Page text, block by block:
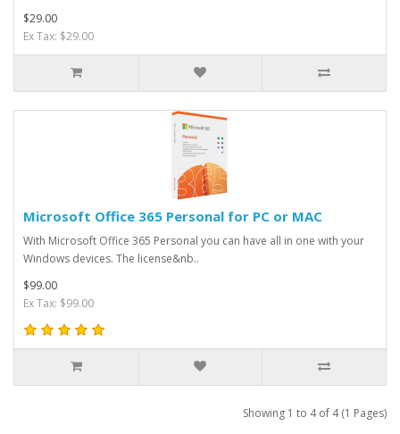
$29.00
Ex Tax: $29.00
Microsoft Office 365 Personal for PC or MAC
With Microsoft Office 365 Personal you can have all in one with your
Windows devices. The license&nb..
$99.00
Ex Tax: $99.00
Showing 1 to 4 of 4 (1 Pages)